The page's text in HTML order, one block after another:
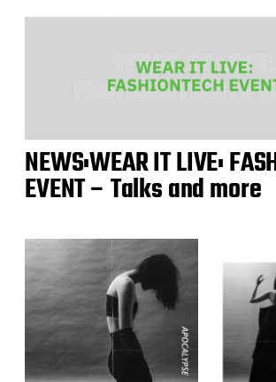
NEWS:WEAR IT LIVE:
EVENT – Talks and more